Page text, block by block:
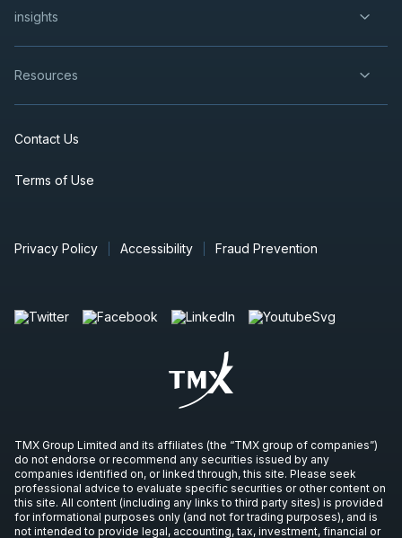
insights
Resources
Contact Us
Terms of Use
Privacy Policy Accessibility Fraud Prevention
TMX Group Limited and its affiliates (the “TMX group of companies”)
do not endorse or recommend any securities issued by any
companies identified on, or linked through, this site. Please seek
professional advice to evaluate specific securities or other content on
this site. All content (including any links to third party sites) is provided
for informational purposes only (and not for trading purposes), and is
not intended to provide legal, accounting, tax, investment, financial or